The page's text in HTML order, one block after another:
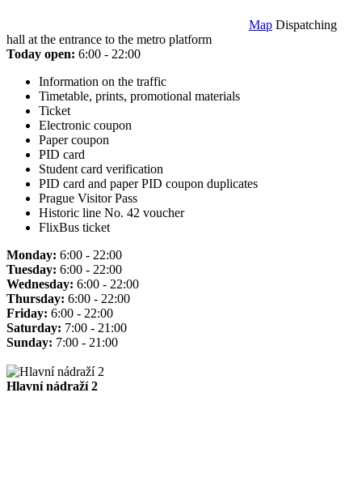
Map Dispatching
hall at the entrance to the metro platform
Today open: 6:00 - 22:00
Information on the traffic
Timetable, prints, promotional materials
Ticket
Electronic coupon
Paper coupon
PID card
Student card verification
PID card and paper PID coupon duplicates
Prague Visitor Pass
Historic line No. 42 voucher
FlixBus ticket
Monday: 6:00 - 22:00
Tuesday: 6:00 - 22:00
Wednesday: 6:00 - 22:00
Thursday: 6:00 - 22:00
Friday: 6:00 - 22:00
Saturday: 7:00 - 21:00
Sunday: 7:00 - 21:00
Hlavní nádraží 2